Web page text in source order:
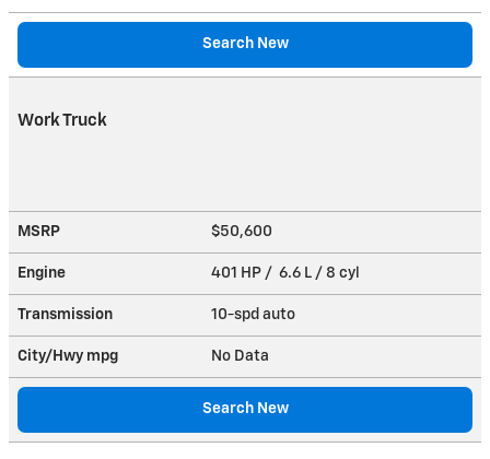
Search New
Work Truck
MSRP $50,600
Engine 401 HP / 6.6 L / 8 cyl
Transmission 10-spd auto
City/Hwy mpg No Data
Search New